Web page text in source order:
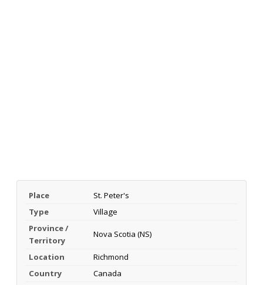
Place
St. Peter's
Type
Village
Province /
Territory
Nova Scotia (NS)
Location
Richmond
Country
Canada